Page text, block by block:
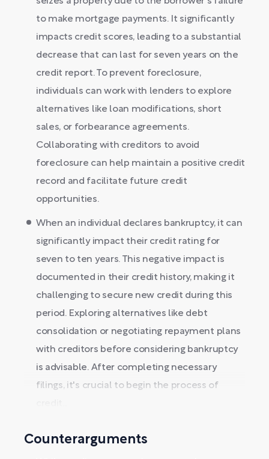
to make mortgage payments. It significantly
impacts credit scores, leading to a substantial
decrease that can last for seven years on the
credit report. To prevent foreclosure,
individuals can work with lenders to explore
alternatives like loan modifications, short
sales, or forbearance agreements.
Collaborating with creditors to avoid
foreclosure can help maintain a positive credit
record and facilitate future credit
opportunities.
When an individual declares bankruptcy, it can
significantly impact their credit rating for
seven to ten years. This negative impact is
documented in their credit history, making it
challenging to secure new credit during this
period. Exploring alternatives like debt
consolidation or negotiating repayment plans
with creditors before considering bankruptcy
is advisable. After completing necessary
filings, it's crucial to begin the process of
Counterarguments